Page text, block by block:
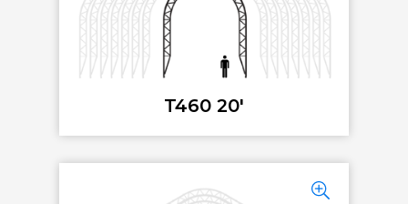
T460 20'